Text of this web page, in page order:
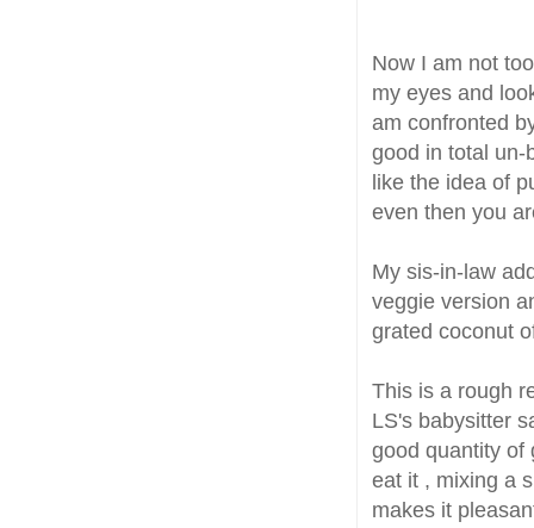
Now I am not
my eyes and
am confronted
good in total un-
like the idea of
even then you
My sis-in-law
veggie version
grated coconut
This is a rough
LS's babysitter
good quantity of
eat it , mixing a
makes it